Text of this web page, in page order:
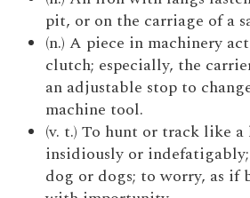
pit, or on the carriage of a
(n.) A piece in machinery
clutch; especially, the
an adjustable stop to
machine tool.
(v. t.) To hunt or track like
insidiously or
dog or dogs; to worry, as if